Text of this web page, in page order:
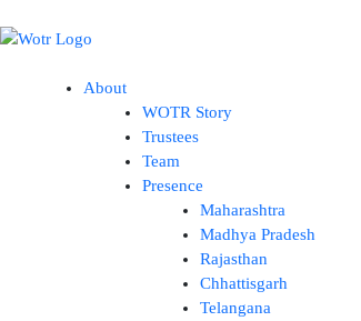
to
About
WOTR Story
Trustees
Team
Presence
Maharashtra
Madhya Pradesh
Rajasthan
Chhattisgarh
Telangana